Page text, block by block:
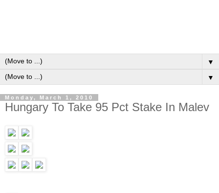
▼
▼
Monday, March 1, 2010
Hungary To Take 95 Pct Stake In Malev